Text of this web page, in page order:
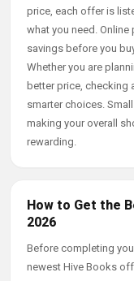
price, each offer is
what you need.
savings before you
Whether you are
better price, checking
smarter choices.
making your overall
rewarding.
How to Get the
2026
Before completing
newest Hive Books